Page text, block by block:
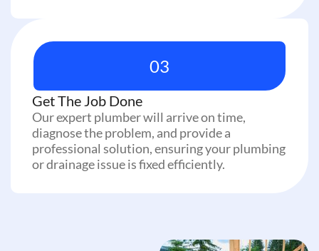
03
Get The Job Done
Our expert plumber will arrive on time,
diagnose the problem, and provide a
professional solution, ensuring your plumbing
or drainage issue is fixed efficiently.